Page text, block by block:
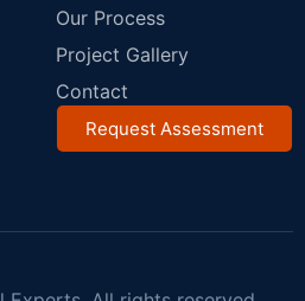
Our Process
Project Gallery
Contact
Request Assessment